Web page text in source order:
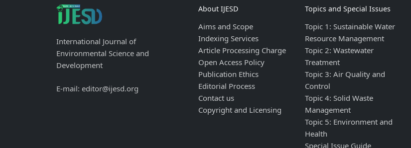
International Journal of
Environmental Science and
Development
E-mail: editor@ijesd.org
About IJESD
Aims and Scope
Indexing Services
Article Processing Charge
Open Access Policy
Publication Ethics
Editorial Process
Contact us
Copyright and Licensing
Topics and Special Issues
Topic 1: Sustainable Water
Resource Management
Topic 2: Wastewater
Treatment
Topic 3: Air Quality and
Control
Topic 4: Solid Waste
Management
Topic 5: Environment and
Health
Special Issue Guide